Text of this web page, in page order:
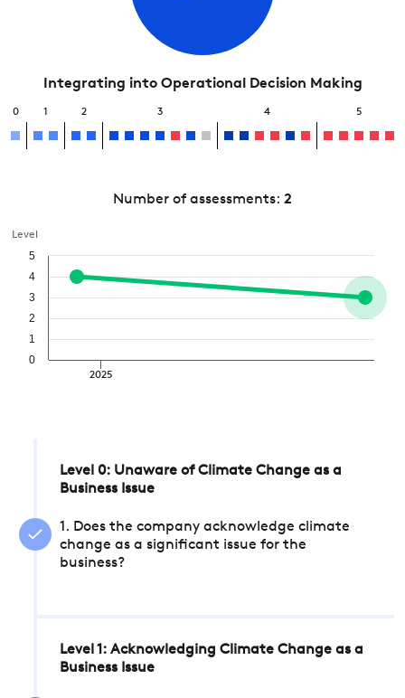
Integrating into Operational Decision Making
0 1 2 3 4 5
Number of assessments: 2
Level
2025
0
1
2
3
4
5
Level 0: Unaware of Climate Change as a
Business Issue
1. Does the company acknowledge climate
change as a significant issue for the
business?
Level 1: Acknowledging Climate Change as a
Business Issue